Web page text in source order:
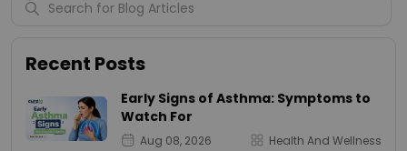
Recent Posts
Early Signs of Asthma: Symptoms to
Watch For
Aug 08, 2026 Health And Wellness